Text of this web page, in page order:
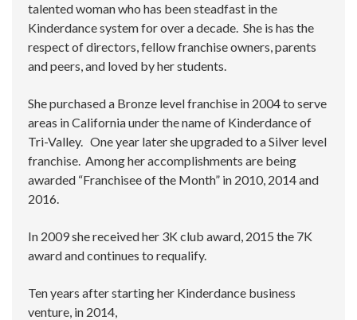
talented woman who has been steadfast in the
Kinderdance system for over a decade. She is has the
respect of directors, fellow franchise owners, parents
and peers, and loved by her students.
She purchased a Bronze level franchise in 2004 to serve
areas in California under the name of Kinderdance of
Tri-Valley. One year later she upgraded to a Silver level
franchise. Among her accomplishments are being
awarded “Franchisee of the Month” in 2010, 2014 and
2016.
In 2009 she received her 3K club award, 2015 the 7K
award and continues to requalify.
Ten years after starting her Kinderdance business
venture, in 2014,